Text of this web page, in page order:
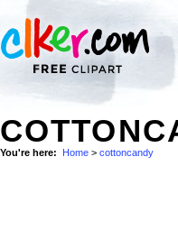
You're here: Home > cottoncandy